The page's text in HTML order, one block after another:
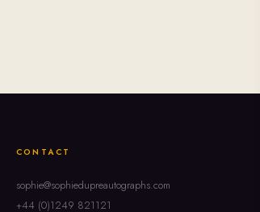
CONTACT
sophie@sophiedupreautographs.com
+44 (0)1249 821121